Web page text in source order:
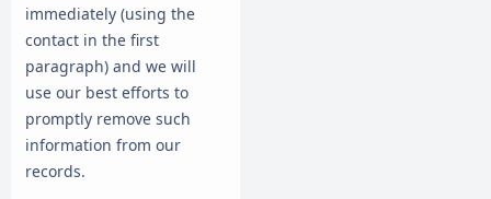
immediately (using the
contact in the first
paragraph) and we will
use our best efforts to
promptly remove such
information from our
records.